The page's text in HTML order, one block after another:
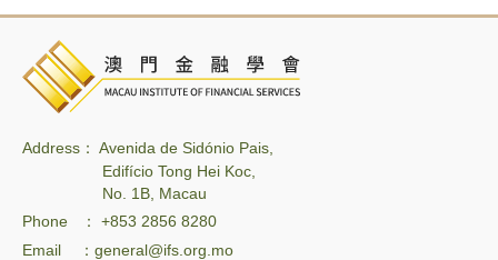
Address： Avenida de Sidónio Pais,
Edifício Tong Hei Koc,
No. 1B, Macau
Phone ： +853 2856 8280
Email ：general@ifs.org.mo